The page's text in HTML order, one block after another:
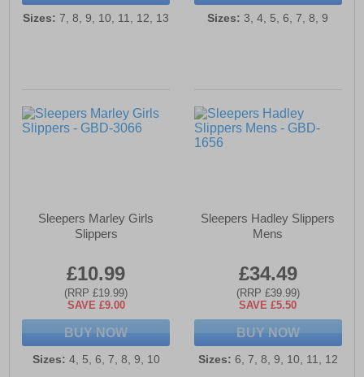
Sizes: 7, 8, 9, 10, 11, 12, 13 Sizes: 3, 4, 5, 6, 7, 8, 9
Sleepers Marley Girls
Slippers
£10.99
(RRP £19.99)
SAVE £9.00
BUY NOW
Sizes: 4, 5, 6, 7, 8, 9, 10
Sleepers Hadley Slippers
Mens
£34.49
(RRP £39.99)
SAVE £5.50
BUY NOW
Sizes: 6, 7, 8, 9, 10, 11, 12